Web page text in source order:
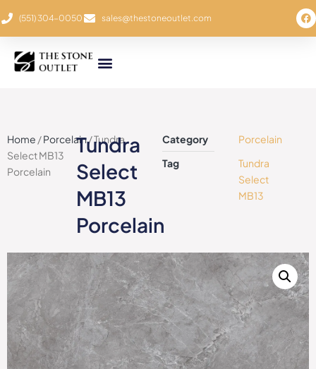
(551) 304-0050 sales@thestoneoutlet.com
Home /Porcelain/ Tundra
Select MB13
Porcelain
Tundra
Select
MB13
Porcelain
Category
Porcelain
Tag
Tundra
Select
MB13